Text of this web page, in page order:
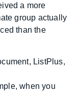
a more
group actually
than the
ListPlus,
when you